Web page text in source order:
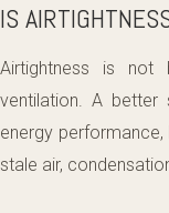
IS
Airtightness is
ventilation. A
energy
stale air,